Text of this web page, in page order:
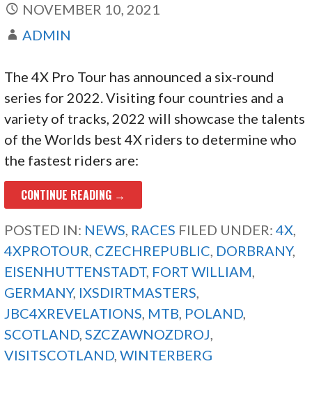
NOVEMBER 10, 2021
ADMIN
The 4X Pro Tour has announced a six-round
series for 2022. Visiting four countries and a
variety of tracks, 2022 will showcase the talents
of the Worlds best 4X riders to determine who
the fastest riders are:
CONTINUE READING →
POSTED IN: NEWS, RACES FILED UNDER:4X,
4XPROTOUR, CZECHREPUBLIC, DORBRANY,
EISENHUTTENSTADT, FORT WILLIAM,
GERMANY, IXSDIRTMASTERS,
JBC4XREVELATIONS, MTB, POLAND,
SCOTLAND,SZCZAWNOZDROJ,
VISITSCOTLAND,WINTERBERG